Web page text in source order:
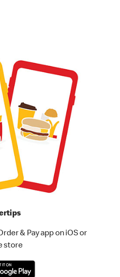
& Pay app on iOS or
store